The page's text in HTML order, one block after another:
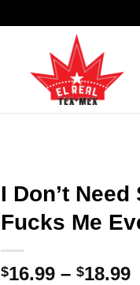
I Don’t
Fucks Me
$16.99 – $18.99